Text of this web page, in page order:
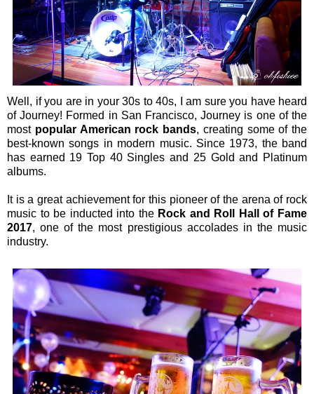
Well, if you are in your 30s to 40s, I am sure you have heard
of Journey! Formed in San Francisco, Journey is one of the
most popular American rock bands, creating some of the
best-known songs in modern music. Since 1973, the band
has earned 19 Top 40 Singles and 25 Gold and Platinum
albums.
It is a great achievement for this pioneer of the arena of rock
music to be inducted into theRock and Roll Hall of Fame
2017, one of the most prestigious accolades in the music
industry.